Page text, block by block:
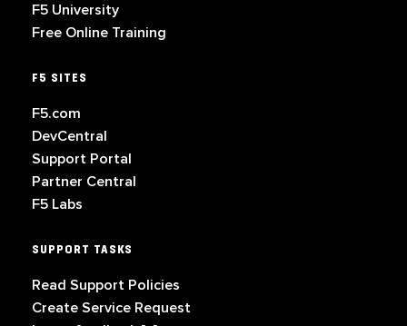
F5 University
Free Online Training
F5 SITES
F5.com
DevCentral
Support Portal
Partner Central
F5 Labs
SUPPORT TASKS
Read Support Policies
Create Service Request